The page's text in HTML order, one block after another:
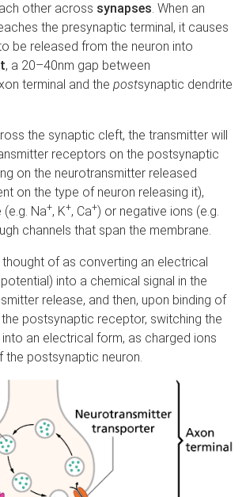
other across synapses. When an
the presynaptic terminal, it causes
be released from the neuron into
, a 20–40nm gap between
terminal and the postsynaptic dendrite
the synaptic cleft, the transmitter will
receptors on the postsynaptic
on the neurotransmitter released
on the type of neuron releasing it),
Na+, K+, Ca+) or negative ions (e.g.
channels that span the membrane.
of as converting an electrical
into a chemical signal in the
release, and then, upon binding of
postsynaptic receptor, switching the
an electrical form, as charged ions
postsynaptic neuron.